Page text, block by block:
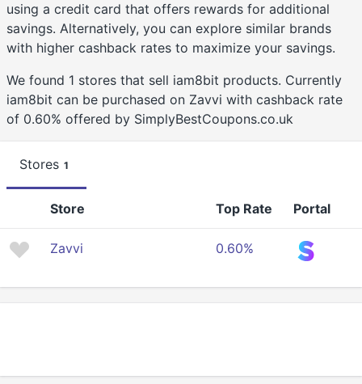
using a credit card that offers rewards for additional
savings. Alternatively, you can explore similar brands
with higher cashback rates to maximize your savings.
We found 1 stores that sell iam8bit products. Currently
iam8bit can be purchased on Zavvi with cashback rate
of 0.60% offered by SimplyBestCoupons.co.uk
Stores 1
Store Top Rate Portal
Zavvi 0.60%